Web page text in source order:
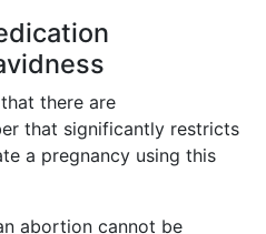
there are
that significantly restricts
a pregnancy using this
abortion cannot be